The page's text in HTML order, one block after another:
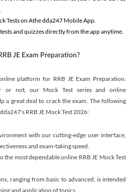
Tests on Athe dda247 Mobile App.
and quizzes directly from the app anytime.
JE Exam Preparation?
platform for RRB JE Exam Preparation.
or not, our Mock Test series and online
a great deal to crack the exam. The following
RRB JE Mock Test 2026:
with our cutting-edge user interface,
and exam-taking speed.
the most dependable online RRB JE Mock Test
ranging from basic to advanced, is intended
and application of topics.